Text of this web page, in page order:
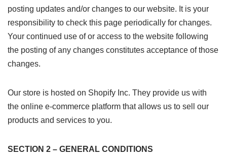
posting updates and/or changes to our website. It is your
responsibility to check this page periodically for changes.
Your continued use of or access to the website following
the posting of any changes constitutes acceptance of those
changes.
Our store is hosted on Shopify Inc. They provide us with
the online e-commerce platform that allows us to sell our
products and services to you.
SECTION 2 – GENERAL CONDITIONS